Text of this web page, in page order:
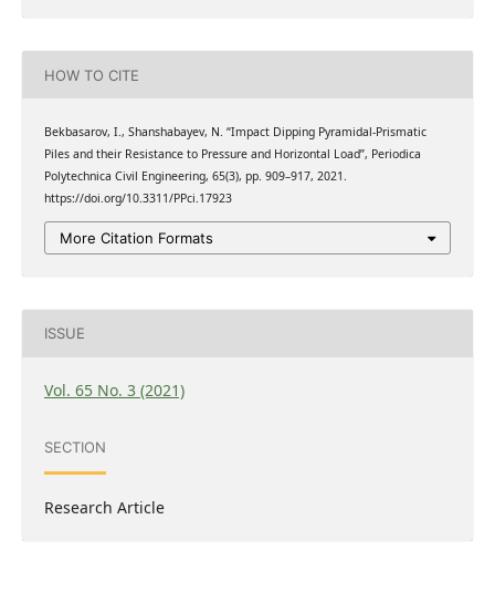
HOW TO CITE
Bekbasarov, I., Shanshabayev, N. “Impact Dipping Pyramidal-Prismatic
Piles and their Resistance to Pressure and Horizontal Load”, Periodica
Polytechnica Civil Engineering, 65(3), pp. 909–917, 2021.
https://doi.org/10.3311/PPci.17923
More Citation Formats
ISSUE
Vol. 65 No. 3 (2021)
SECTION
Research Article